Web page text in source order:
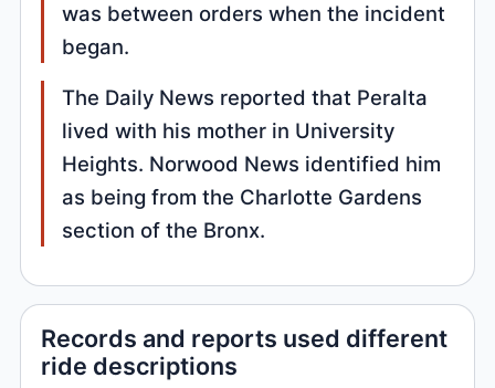
was between orders when the incident
began.
The Daily News reported that Peralta
lived with his mother in University
Heights. Norwood News identified him
as being from the Charlotte Gardens
section of the Bronx.
Records and reports used different
ride descriptions